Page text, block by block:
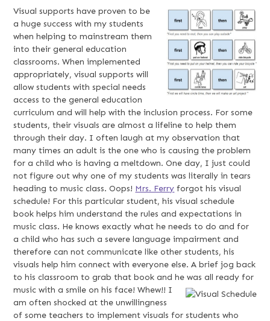
Visual supports have proven to be
a huge success with my students
when helping to mainstream them
into their general education
classrooms. When implemented
appropriately, visual supports will
allow students with special needs
access to the general education
curriculum and will help with the inclusion process. For some
students, their visuals are almost a lifeline to help them
through their day. I often laugh at my observation that
many times an adult is the one who is causing the problem
for a child who is having a meltdown. One day, I just could
not figure out why one of my students was literally in tears
heading to music class. Oops! Mrs. Ferry forgot his visual
schedule! For this particular student, his visual schedule
book helps him understand the rules and expectations in
music class. He knows exactly what he needs to do and for
a child who has such a severe language impairment and
therefore can not communicate like other students, his
visuals help him connect with everyone else. A brief jog back
to his classroom to grab that book and he was all ready for
music with a smile on his face! Whew!! I
am often shocked at the unwillingness
of some teachers to implement visuals for students who